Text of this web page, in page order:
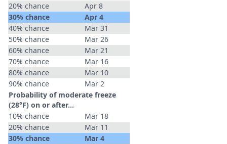
20% chance
Apr 8
30% chance
Apr 4
40% chance
Mar 31
50% chance
Mar 26
60% chance
Mar 21
70% chance
Mar 16
80% chance
Mar 10
90% chance
Mar 2
Probability of moderate freeze
(28°F) on or after…
10% chance
Mar 18
20% chance
Mar 11
30% chance
Mar 4